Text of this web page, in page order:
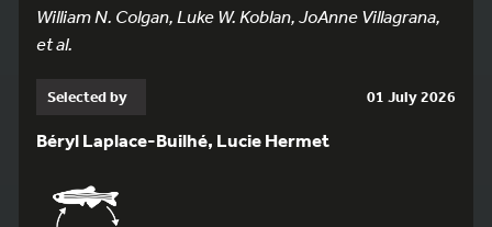
William N. Colgan, Luke W. Koblan, JoAnne Villagrana,
et al.
Selected by 01 July 2026
Béryl Laplace-Builhé, Lucie Hermet